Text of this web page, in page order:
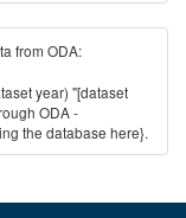
from ODA:
year) "[dataset
ODA -
the database here}.